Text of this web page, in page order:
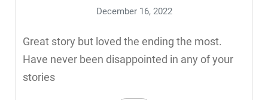
December 16, 2022
Great story but loved the ending the most.
Have never been disappointed in any of your
stories